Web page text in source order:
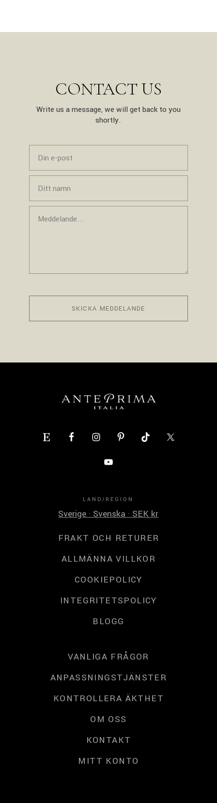
CONTACT US
Write us a message, we will get back to you
shortly.
SKICKA MEDDELANDE
LAND/REGION
Sverige · Svenska · SEK kr
FRAKT OCH RETURER
ALLMÄNNA VILLKOR
COOKIEPOLICY
INTEGRITETSPOLICY
BLOGG
VANLIGA FRÅGOR
ANPASSNINGSTJÄNSTER
KONTROLLERA ÄKTHET
OM OSS
KONTAKT
MITT KONTO